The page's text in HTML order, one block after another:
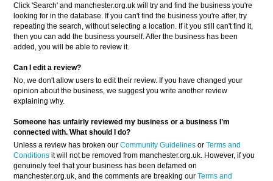
Click 'Search' and manchester.org.uk will try and find the business you're
looking for in the database. If you can't find the business you're after, try
repeating the search, without selecting a location. If it you still can't find it,
then you can add the business yourself. After the business has been
added, you will be able to review it.
Can I edit a review?
No, we don't allow users to edit their review. If you have changed your
opinion about the business, we suggest you write another review
explaining why.
Someone has unfairly reviewed my business or a businessI’m
connected with. What should I do?
Unless a review has broken ourCommunity Guidelines orTerms and
Conditions it will not be removed from manchester.org.uk. However, if you
genuinely feel that your business has been defamed on
manchester.org.uk, and the comments are breaking ourTerms and